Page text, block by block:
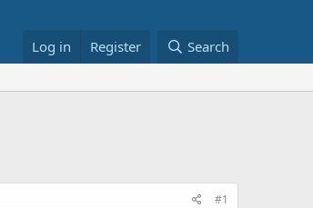
Log in Register Search
#1